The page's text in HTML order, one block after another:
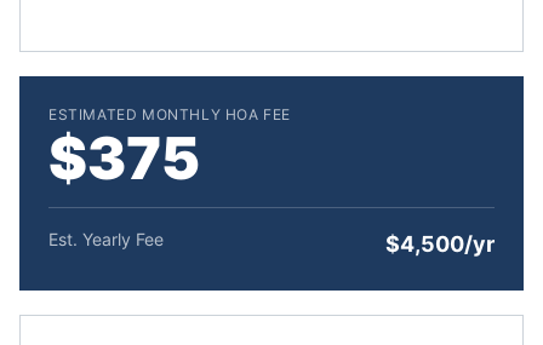
ESTIMATED MONTHLY HOA FEE
$375
Est. Yearly Fee $4,500/yr